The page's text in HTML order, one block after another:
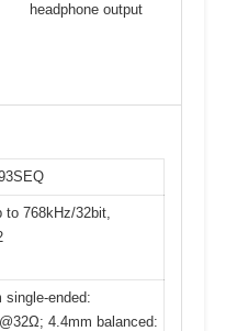
headphone output
to 768kHz/32bit,
single-ended:
4.4mm balanced: